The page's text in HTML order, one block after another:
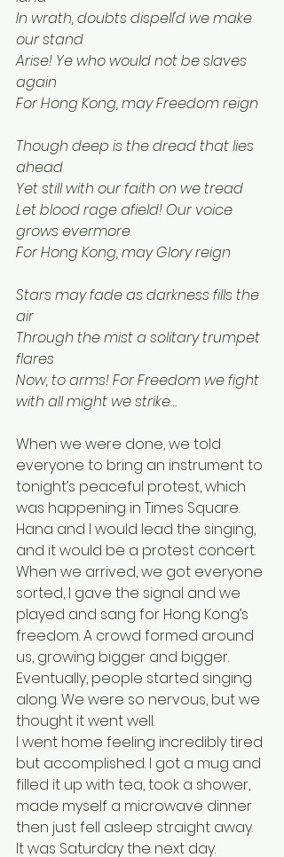
In wrath, doubts dispell'd we make
our stand
Arise! Ye who would not be slaves
again
For Hong Kong, may Freedom reign
Though deep is the dread that lies
ahead
Yet still with our faith on we tread
Let blood rage afield! Our voice
grows evermore
For Hong Kong, may Glory reign
Stars may fade as darkness fills the
air
Through the mist a solitary trumpet
flares
Now, to arms! For Freedom we fight
with all might we strike…
When we were done, we told
everyone to bring an instrument to
tonight’s peaceful protest, which
was happening in Times Square.
Hana and I would lead the singing,
and it would be a protest concert.
When we arrived, we got everyone
sorted, I gave the signal and we
played and sang for Hong Kong’s
freedom. A crowd formed around
us, growing bigger and bigger.
Eventually, people started singing
along. We were so nervous, but we
thought it went well.
I went home feeling incredibly tired
but accomplished. I got a mug and
filled it up with tea, took a shower,
made myself a microwave dinner
then just fell asleep straight away.
It was Saturday the next day.